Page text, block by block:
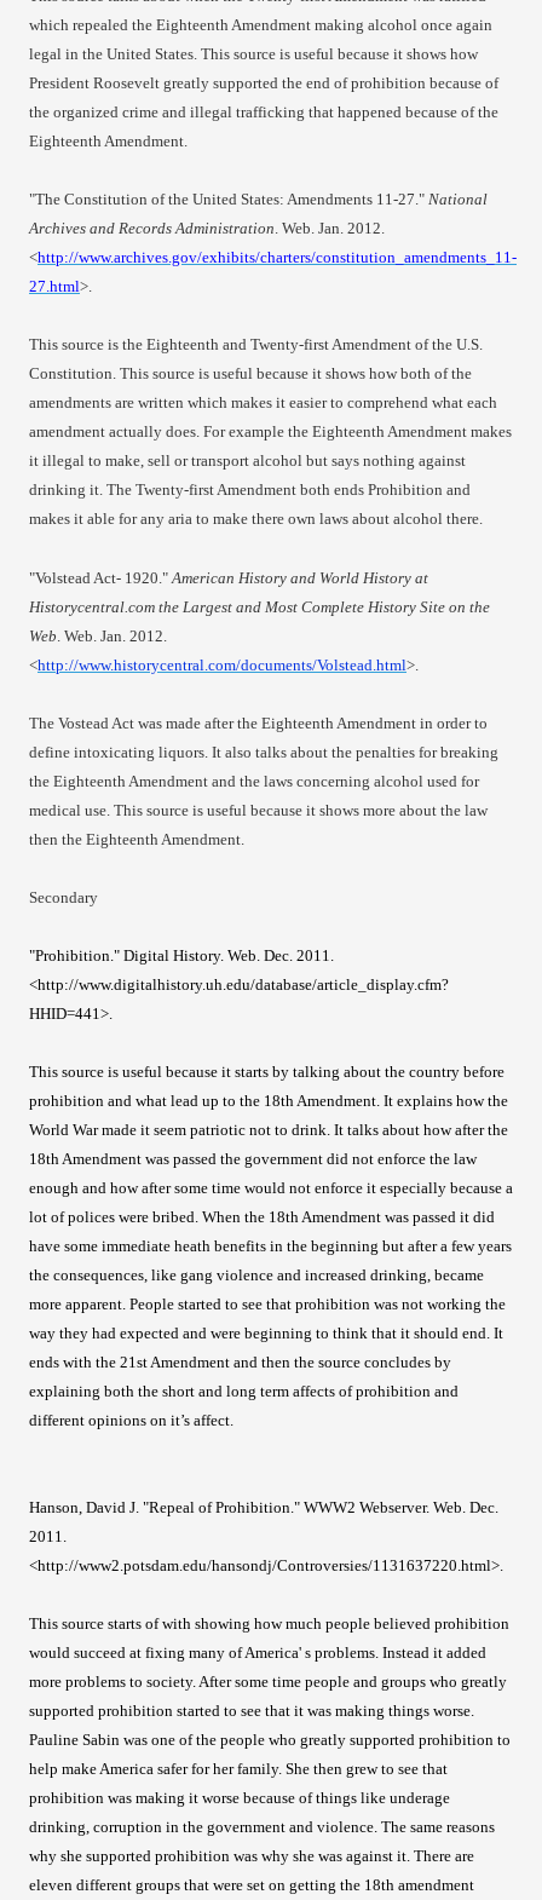
which repealed the Eighteenth Amendment making alcohol once again
legal in the United States. This source is useful because it shows how
President Roosevelt greatly supported the end of prohibition because of
the organized crime and illegal trafficking that happened because of the
Eighteenth Amendment.
"The Constitution of the United States: Amendments 11-27." National
Archives and Records Administration. Web. Jan. 2012.
<http://www.archives.gov/exhibits/charters/constitution_amendments_11-
27.html>.
This source is the Eighteenth and Twenty-first Amendment of the U.S.
Constitution. This source is useful because it shows how both of the
amendments are written which makes it easier to comprehend what each
amendment actually does. For example the Eighteenth Amendment makes
it illegal to make, sell or transport alcohol but says nothing against
drinking it. The Twenty-first Amendment both ends Prohibition and
makes it able for any aria to make there own laws about alcohol there.
"Volstead Act- 1920." American History and World History at
Historycentral.com the Largest and Most Complete History Site on the
Web . Web. Jan. 2012.
<http://www.historycentral.com/documents/Volstead.html>.
The Vostead Act was made after the Eighteenth Amendment in order to
define intoxicating liquors. It also talks about the penalties for breaking
the Eighteenth Amendment and the laws concerning alcohol used for
medical use. This source is useful because it shows more about the law
then the Eighteenth Amendment.
Secondary
"Prohibition." Digital History. Web. Dec. 2011.
<http://www.digitalhistory.uh.edu/database/article_display.cfm?
HHID=441>.
This source is useful because it starts by talking about the country before
prohibition and what lead up to the 18th Amendment. It explains how the
World War made it seem patriotic not to drink. It talks about how after the
18th Amendment was passed the government did not enforce the law
enough and how after some time would not enforce it especially because a
lot of polices were bribed. When the 18th Amendment was passed it did
have some immediate heath benefits in the beginning but after a few years
the consequences, like gang violence and increased drinking, became
more apparent. People started to see that prohibition was not working the
way they had expected and were beginning to think that it should end. It
ends with the 21st Amendment and then the source concludes by
explaining both the short and long term affects of prohibition and
different opinions on it’s affect.
Hanson, David J. "Repeal of Prohibition." WWW2 Webserver. Web. Dec.
2011.
<http://www2.potsdam.edu/hansondj/Controversies/1131637220.html>.
This source starts of with showing how much people believed prohibition
would succeed at fixing many of America' s problems. Instead it added
more problems to society. After some time people and groups who greatly
supported prohibition started to see that it was making things worse.
Pauline Sabin was one of the people who greatly supported prohibition to
help make America safer for her family. She then grew to see that
prohibition was making it worse because of things like underage
drinking, corruption in the government and violence. The same reasons
why she supported prohibition was why she was against it. There are
eleven different groups that were set on getting the 18th amendment